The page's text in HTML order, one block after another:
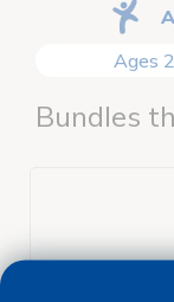
Ages
Bundles